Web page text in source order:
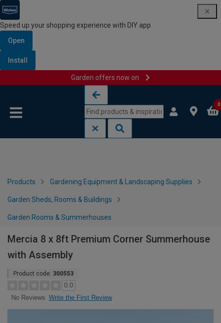
Speed up your shopping experience with DIY app
Open
Install
Garden offers now on
0
Products Gardening Equipment & Landscaping Supplies
Garden Sheds, Rooms & Buildings
Garden Rooms & Summerhouses
Mercia 8 x 8ft Premium Corner Summerhouse
with Assembly
Product code: 300553
0.0
No Reviews Write the First Review